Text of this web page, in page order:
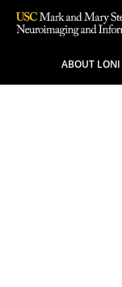
ABOUT LONI